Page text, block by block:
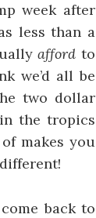
week after
less than a
afford to
we’d all be
two dollar
the tropics
makes you
back to